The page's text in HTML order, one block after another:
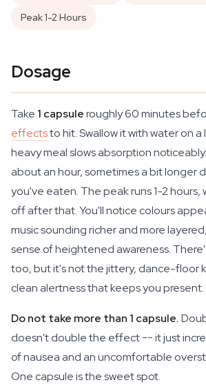
Peak 1-2 Hours
Dosage
Take 1 capsuleroughly 60 minutes
effectsto hit. Swallow it with water on
heavy meal slows absorption
about an hour, sometimes a bit longer
you've eaten. The peak runs 1-2
off after that. You'll notice colours
music sounding richer and more
sense of heightened awareness.
too, but it's not the jittery, dance-floor
clean alertness that keeps you present.
Do not take more than 1 capsule.
doesn't double the effect -- it just
of nausea and an uncomfortable
One capsule is the sweet spot.